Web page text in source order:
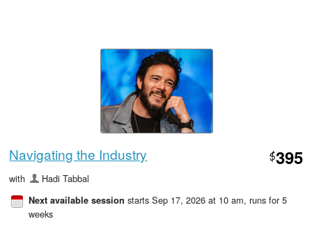
Navigating the Industry $395
with Hadi Tabbal
Next available session starts Sep 17, 2026 at 10 am, runs for 5
weeks